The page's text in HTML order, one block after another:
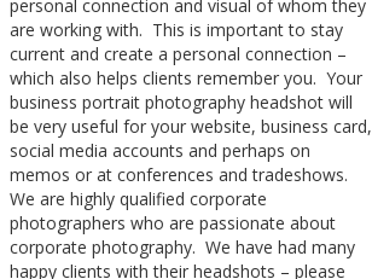
personal connection and visual of whom they
are working with. This is important to stay
current and create a personal connection –
which also helps clients remember you. Your
business portrait photography headshot will
be very useful for your website, business card,
social media accounts and perhaps on
memos or at conferences and tradeshows.
We are highly qualified corporate
photographers who are passionate about
corporate photography. We have had many
happy clients with their headshots – please